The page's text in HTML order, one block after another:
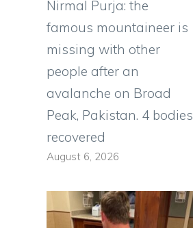
Nirmal Purja: the
famous mountaineer is
missing with other
people after an
avalanche on Broad
Peak, Pakistan. 4 bodies
recovered
August 6, 2026